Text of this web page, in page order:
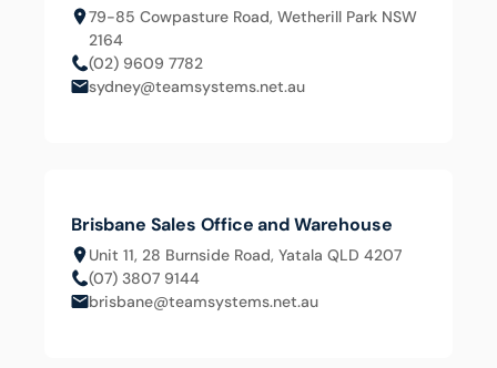
79-85 Cowpasture Road, Wetherill Park NSW
2164
(02) 9609 7782
sydney@teamsystems.net.au
Brisbane Sales Office and Warehouse
Unit 11, 28 Burnside Road, Yatala QLD 4207
(07) 3807 9144
brisbane@teamsystems.net.au